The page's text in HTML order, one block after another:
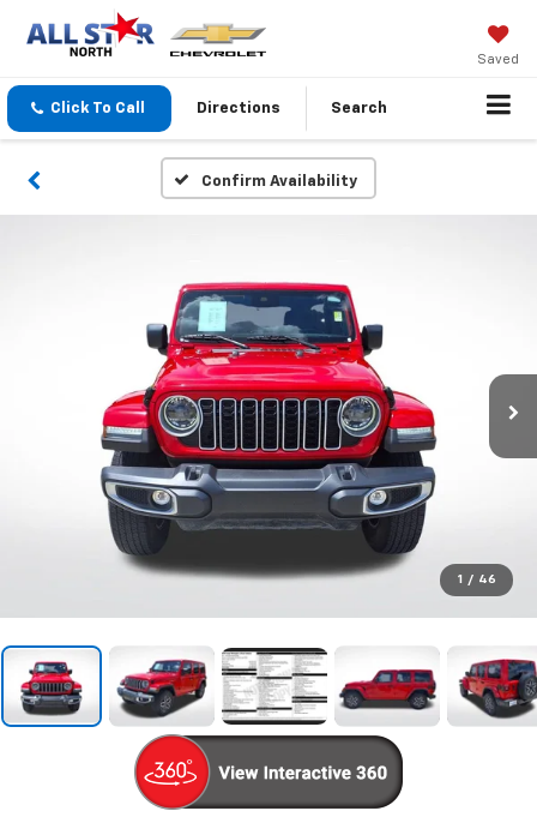
Saved
Click To Call Directions Search
Confirm Availability
1 / 46